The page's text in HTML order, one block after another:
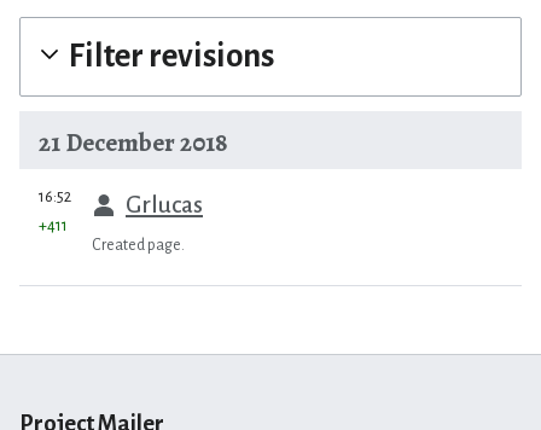
Filter revisions
21 December 2018
prev
16:52 Grlucas
+411
Created page.
Project Mailer